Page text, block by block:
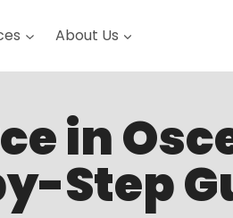
About Us
in
Step